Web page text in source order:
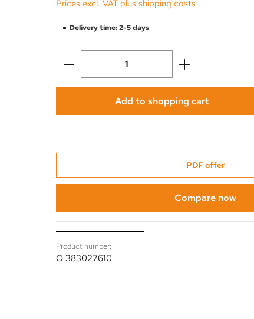
Prices excl. VAT plus shipping costs
Delivery time: 2-5 days
Product Quantity: Enter the
Add to shopping cart
PDF offer
Compare now
Product number:
O 383027610